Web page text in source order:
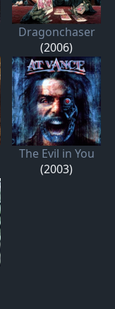
Dragonchaser
(2006)
The Evil in You
(2003)